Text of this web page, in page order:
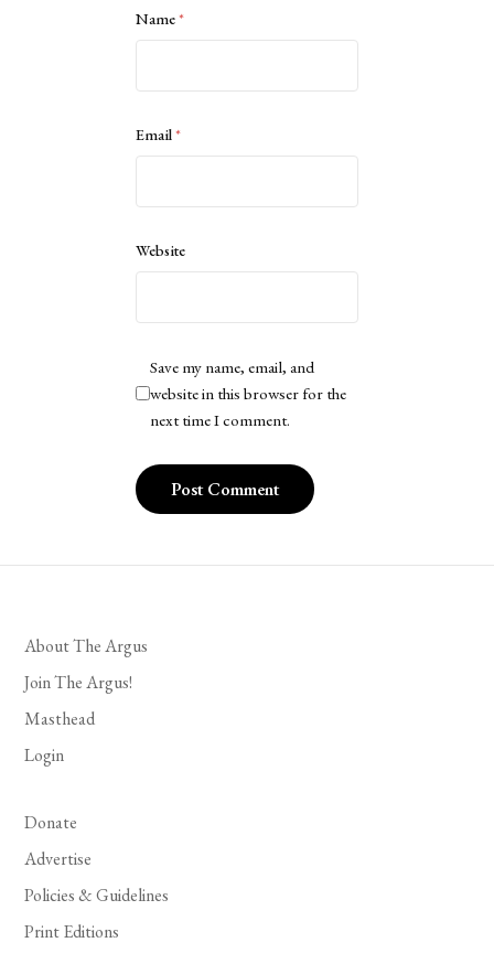
Name*
Email*
Website
Save my name, email, and
website in this browser for the
next time I comment.
About The Argus
Join The Argus!
Masthead
Login
Donate
Advertise
Policies & Guidelines
Print Editions